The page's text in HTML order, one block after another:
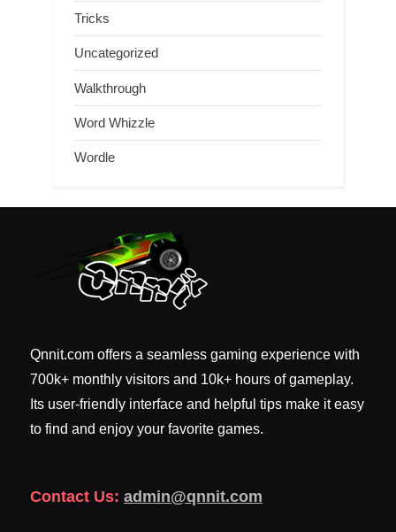
Tricks
Uncategorized
Walkthrough
Word Whizzle
Wordle
Qnnit.com offers a seamless gaming experience with
700k+ monthly visitors and 10k+ hours of gameplay.
Its user-friendly interface and helpful tips make it easy
to find and enjoy your favorite games.
Contact Us: admin@qnnit.com